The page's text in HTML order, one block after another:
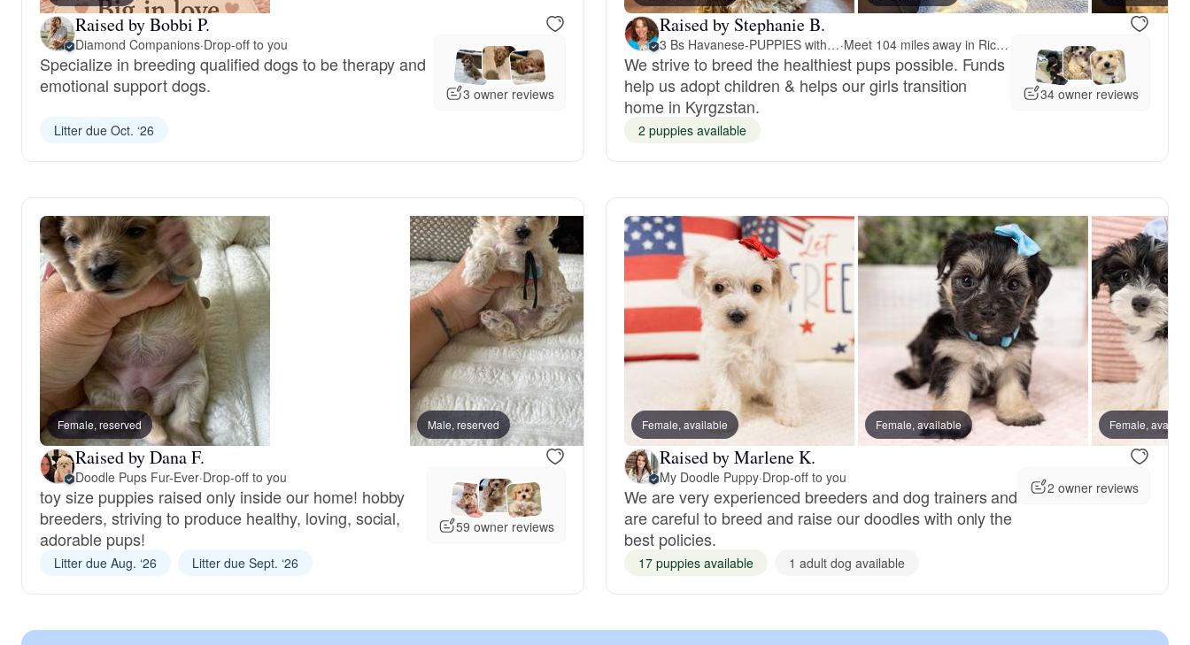
Berger Picard
Black Norwegian Elkhound
Bohemian Shepherd
Bolognese
Braque Francais Pyrenean
Brazilian Terrier
Canaan Dog
Raised by Bobbi P.
Diamond Companions·Drop-off to you
Specialize in breeding qualified dogs to be therapy and
emotional support dogs.
3 owner reviews
Litter due Oct. ‘26
Raised by Stephanie B.
3 Bs Havanese-PUPPIES with PURPOSE· Meet 104 miles away in Richmond, VA
We strive to breed the healthiest pups possible. Funds
help us adopt children & helps our girls transition
home in Kyrgzstan.
34 owner reviews
2 puppies available
Female, reserved Male, reserved Male, reserved Female, reserved Female,
Raised by Dana F.
Doodle Pups Fur-Ever·Drop-off to you
toy size puppies raised only inside our home! hobby
breeders, striving to produce healthy, loving, social,
adorable pups!
59 owner reviews
Litter due Aug. ‘26 Litter due Sept. ‘26
Female, available Female, available Female,
Raised by Marlene K.
My Doodle Puppy·Drop-off to you
We are very experienced breeders and dog trainers and
are careful to breed and raise our doodles with only the
best policies.
2 owner reviews
17 puppies available 1 adult dog available